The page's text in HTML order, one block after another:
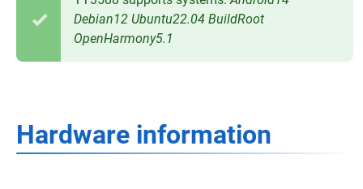
Debian12 Ubuntu22.04 BuildRoot
OpenHarmony5.1
Hardware information